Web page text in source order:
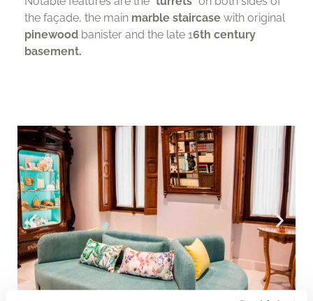
the façade, the main marble staircase with original
pinewood banister and the late 16th century
basement.